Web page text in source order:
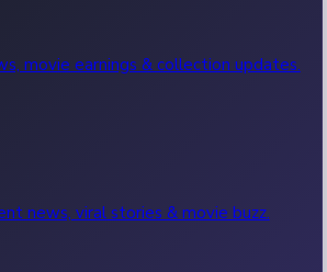
movie earnings & collection updates.
news, viral stories & movie buzz.